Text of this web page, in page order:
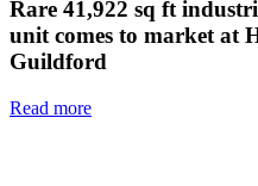
Rare 41,922 sq ft
unit comes to market at
Guildford
Read more